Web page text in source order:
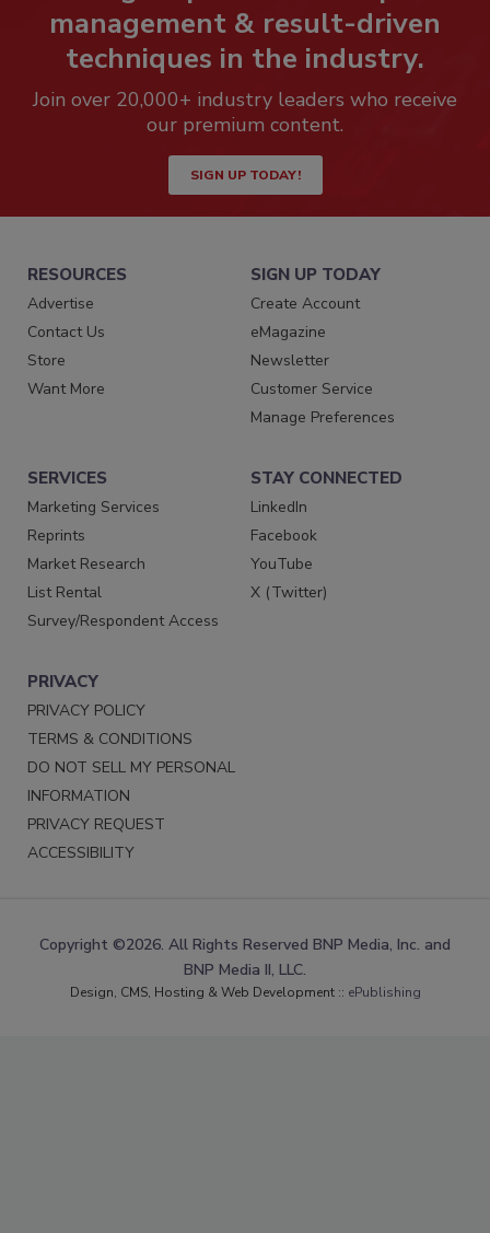
management & result-driven
techniques in the industry.
Join over 20,000+ industry leaders who receive
our premium content.
SIGN UP TODAY!
RESOURCES
Advertise
Contact Us
Store
Want More
SIGN UP TODAY
Create Account
eMagazine
Newsletter
Customer Service
Manage Preferences
SERVICES
Marketing Services
Reprints
Market Research
List Rental
Survey/Respondent Access
STAY CONNECTED
LinkedIn
Facebook
YouTube
X (Twitter)
PRIVACY
PRIVACY POLICY
TERMS & CONDITIONS
DO NOT SELL MY PERSONAL
INFORMATION
PRIVACY REQUEST
ACCESSIBILITY
Copyright ©2026. All Rights Reserved BNP Media, Inc. and
BNP Media II, LLC.
Design, CMS, Hosting & Web Development :: ePublishing